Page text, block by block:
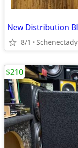
8/1 Schenectady
$210